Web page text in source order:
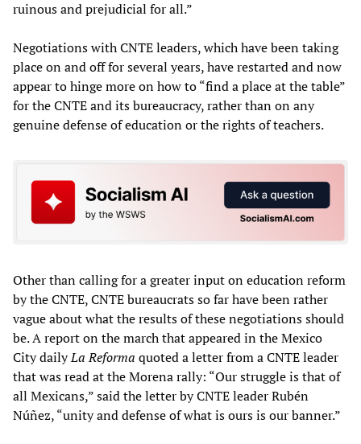
ruinous and prejudicial for all.”
Negotiations with CNTE leaders, which have been taking
place on and off for several years, have restarted and now
appear to hinge more on how to “find a place at the table”
for the CNTE and its bureaucracy, rather than on any
genuine defense of education or the rights of teachers.
Other than calling for a greater input on education reform
by the CNTE, CNTE bureaucrats so far have been rather
vague about what the results of these negotiations should
be. A report on the march that appeared in the Mexico
City dailyLa Reforma quoted a letter from a CNTE leader
that was read at the Morena rally: “Our struggle is that of
all Mexicans,” said the letter by CNTE leader Rubén
Núñez, “unity and defense of what is ours is our banner.”